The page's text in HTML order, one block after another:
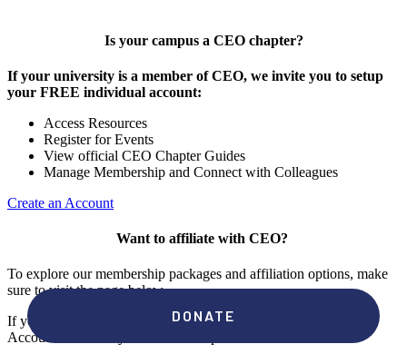
Is your campus a CEO chapter?
If your university is a member of CEO, we invite you to setup
your FREE individual account:
Access Resources
Register for Events
View official CEO Chapter Guides
Manage Membership and Connect with Colleagues
Create an Account
Want to affiliate with CEO?
To explore our membership packages and affiliation options, make
sure to visit the page below.
If you're unsure if your campus has a chapter, click "create an
Account" to check your membership status.